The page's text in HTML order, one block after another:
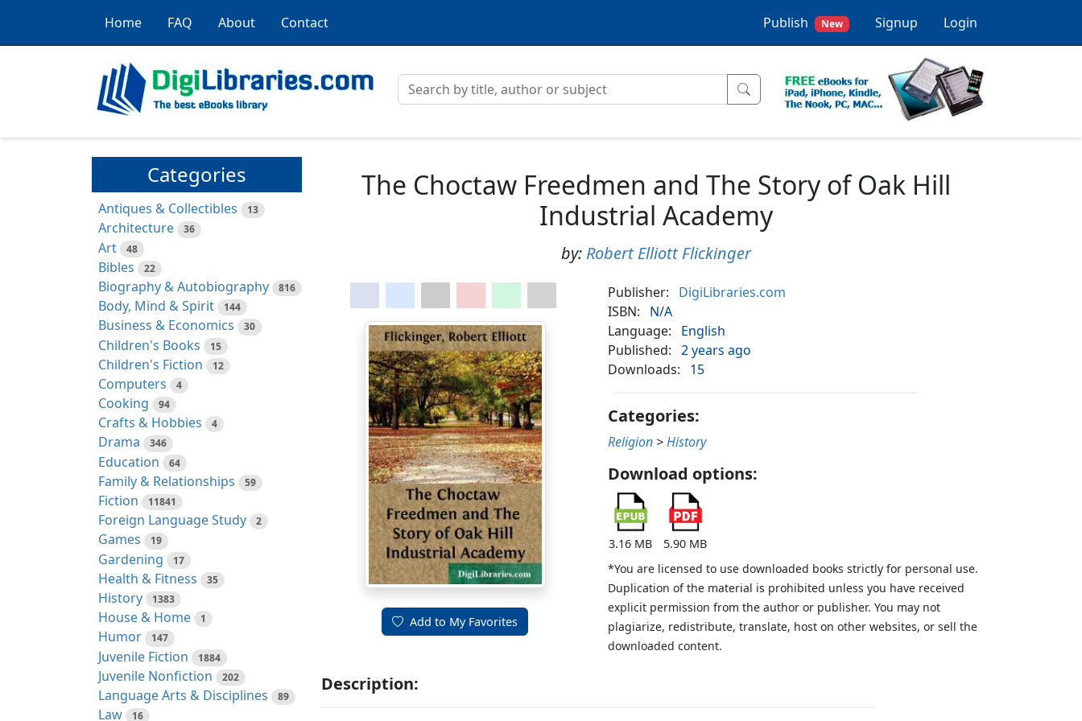
Home FAQ About Contact Publish New Signup Login
Categories
Antiques & Collectibles 13
Architecture 36
Art 48
Bibles 22
Biography & Autobiography 816
Body, Mind & Spirit 144
Business & Economics 30
Children's Books 15
Children's Fiction 12
Computers 4
Cooking 94
Crafts & Hobbies 4
Drama 346
Education 64
Family & Relationships 59
Fiction 11841
Foreign Language Study 2
Games 19
Gardening 17
Health & Fitness 35
History 1383
House & Home 1
Humor 147
Juvenile Fiction 1884
Juvenile Nonfiction 202
Language Arts & Disciplines 89
Law 16
The Choctaw Freedmen and The Story of Oak Hill
Industrial Academy
by: Robert Elliott Flickinger
Add to My Favorites
Publisher:
DigiLibraries.com
ISBN:
N/A
Language:
English
Published:
2 years ago
Downloads:
15
Categories:
Religion >History
Download options:
3.16 MB
5.90 MB
*You are licensed to use downloaded books strictly for personal use.
Duplication of the material is prohibited unless you have received
explicit permission from the author or publisher. You may not
plagiarize, redistribute, translate, host on other websites, or sell the
downloaded content.
Description: